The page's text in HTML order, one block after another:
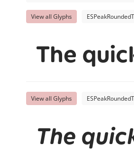
View all Glyphs
The
View all Glyphs
The